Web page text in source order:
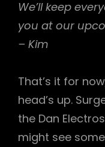
We’ll keep
you at our
– Kim
That’s it for
head’s up.
the Dan
might see